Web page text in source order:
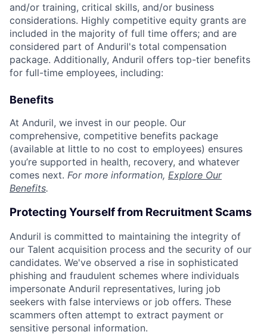
and/or training, critical skills, and/or business
considerations. Highly competitive equity grants are
included in the majority of full time offers; and are
considered part of Anduril's total compensation
package. Additionally, Anduril offers top-tier benefits
for full-time employees, including:
Benefits
At Anduril, we invest in our people. Our
comprehensive, competitive benefits package
(available at little to no cost to employees) ensures
you’re supported in health, recovery, and whatever
comes next. For more information, Explore Our
Benefits.
Protecting Yourself from Recruitment Scams
Anduril is committed to maintaining the integrity of
our Talent acquisition process and the security of our
candidates. We've observed a rise in sophisticated
phishing and fraudulent schemes where individuals
impersonate Anduril representatives, luring job
seekers with false interviews or job offers. These
scammers often attempt to extract payment or
sensitive personal information.